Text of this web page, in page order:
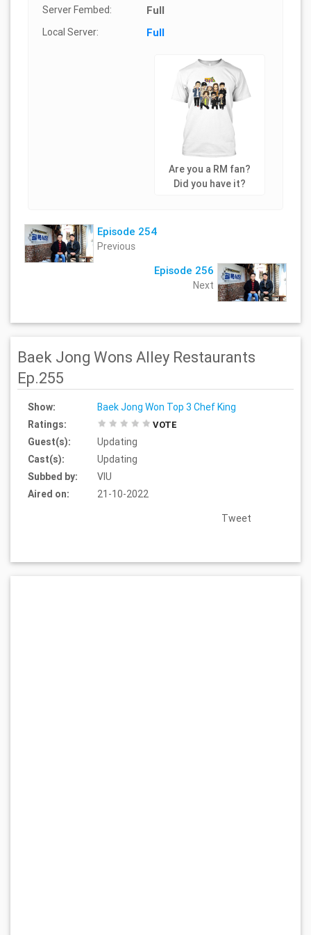
Server Fembed: Full
Local Server: Full
Are you a RM fan?
Did you have it?
Episode 254
Previous
Episode 256
Next
Baek Jong Wons Alley Restaurants
Ep.255
Show:
Baek Jong Won Top 3 Chef King
Ratings:
VOTE
Guest(s):
Updating
Cast(s):
Updating
Subbed by:
VIU
Aired on:
21-10-2022
Tweet